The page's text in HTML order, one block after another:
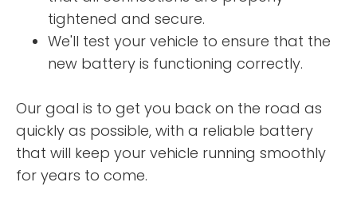
tightened and secure.
We'll test your vehicle to ensure that the
new battery is functioning correctly.
Our goal is to get you back on the road as
quickly as possible, with a reliable battery
that will keep your vehicle running smoothly
for years to come.